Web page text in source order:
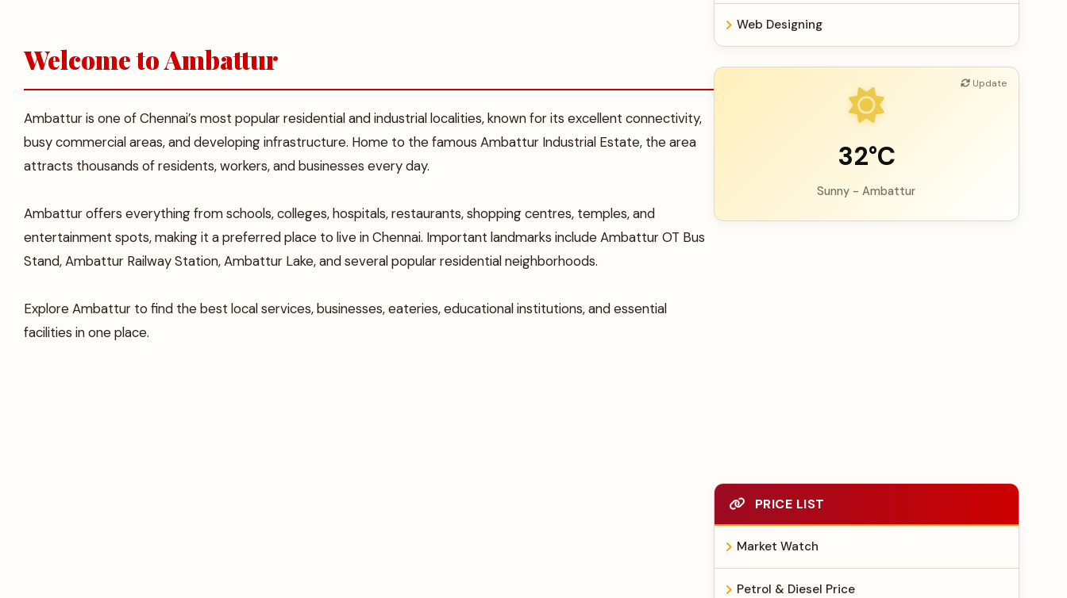
Welcome to Ambattur
Ambattur is one of Chennai’s most popular residential and industrial localities, known for its excellent connectivity,
busy commercial areas, and developing infrastructure. Home to the famous Ambattur Industrial Estate, the area
attracts thousands of residents, workers, and businesses every day.
Ambattur offers everything from schools, colleges, hospitals, restaurants, shopping centres, temples, and
entertainment spots, making it a preferred place to live in Chennai. Important landmarks include Ambattur OT Bus
Stand, Ambattur Railway Station, Ambattur Lake, and several popular residential neighborhoods.
Explore Ambattur to find the best local services, businesses, eateries, educational institutions, and essential
facilities in one place.
Web Designing
32°C
Sunny - Ambattur
Update
PRICE LIST
Market Watch
Petrol & Diesel Price